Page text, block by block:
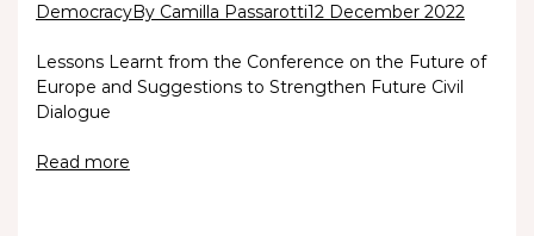
DemocracyBy Camilla Passarotti12 December 2022
Lessons Learnt from the Conference on the Future of
Europe and Suggestions to Strengthen Future Civil
Dialogue
Read more